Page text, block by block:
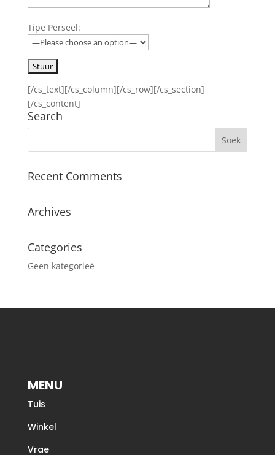
Tipe Perseel:
[/cs_text][/cs_column][/cs_row][/cs_section]
[/cs_content]
Search
Recent Comments
Archives
Categories
Geen kategorieë
MENU
Tuis
Winkel
Vrae